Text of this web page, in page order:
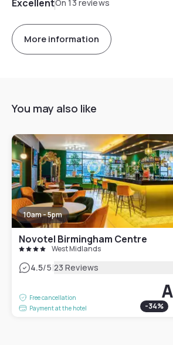
ExcellentOn 13 reviews
More information
You may also like
10am - 5pm
Novotel Birmingham Centre
West Midlands
4.5/5|23 Reviews
Free cancellation
Payment at the hotel
-34%